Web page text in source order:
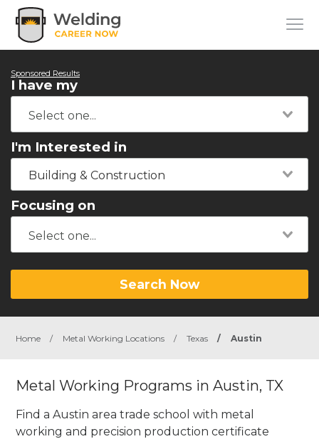
Sponsored Results
I have my
I'm Interested in
Building & Construction
Focusing on
Search Now
Home / Metal Working Locations / Texas / Austin
Metal Working Programs in Austin, TX
Find a Austin area trade school with metal
working and precision production certificate